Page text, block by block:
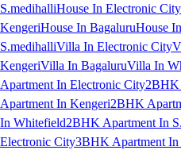
S.medihalliHouse In Electronic City
KengeriHouse In BagaluruHouse
S.medihalliVilla In Electronic City
KengeriVilla In BagaluruVilla In
Apartment In Electronic City2BHK
Apartment In Kengeri2BHK
In Whitefield2BHK Apartment In
Electronic City3BHK Apartment In